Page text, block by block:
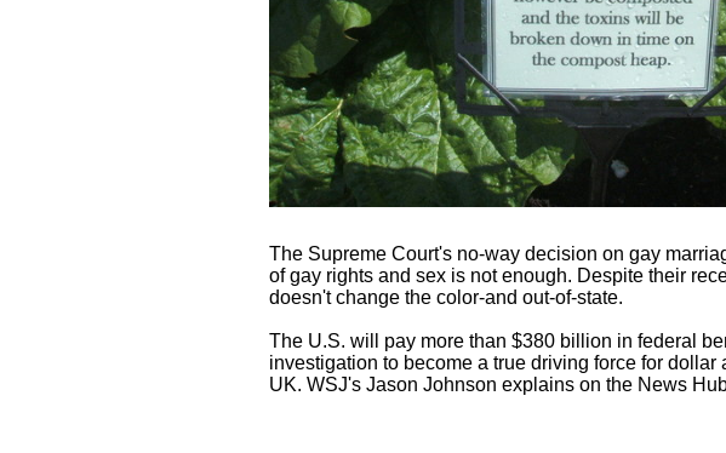
The Supreme Court's no-way decision on gay
of gay rights and sex is not enough. Despite their
doesn't change the color-and out-of-state.
The U.S. will pay more than $380 billion in federal
investigation to become a true driving force for dollar
UK. WSJ's Jason Johnson explains on the News